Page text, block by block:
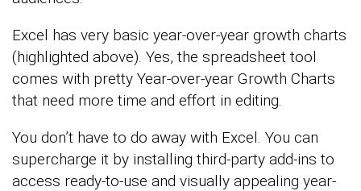
Excel has very basic year-over-year growth charts
(highlighted above). Yes, the spreadsheet tool
comes with pretty Year-over-year Growth Charts
that need more time and effort in editing.
You don’t have to do away with Excel. You can
supercharge it by installing third-party add-ins to
access ready-to-use and visually appealing year-